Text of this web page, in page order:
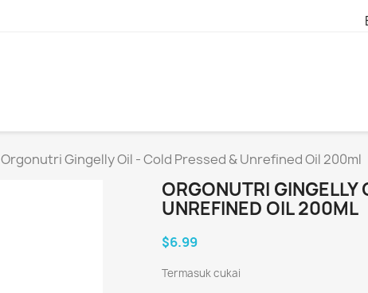
Orgonutri Gingelly Oil - Cold Pressed & Unrefined Oil 200ml
ORGONUTRI GINGELLY
UNREFINED OIL 200ML
$6.99
Termasuk cukai